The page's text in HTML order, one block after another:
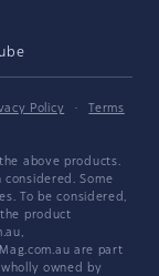
Policy ·
Terms
above products.
Some
To be considered,
product
are part
owned by